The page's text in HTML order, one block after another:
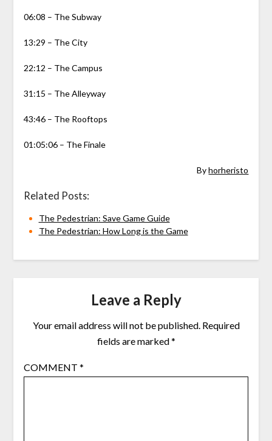
06:08 – The Subway
13:29 – The City
22:12 – The Campus
31:15 – The Alleyway
43:46 – The Rooftops
01:05:06 – The Finale
Byhorheristo
Related Posts:
The Pedestrian: Save Game Guide
The Pedestrian: How Long is the Game
Leave a Reply
Your email address will not be published. Required
fields are marked*
COMMENT *